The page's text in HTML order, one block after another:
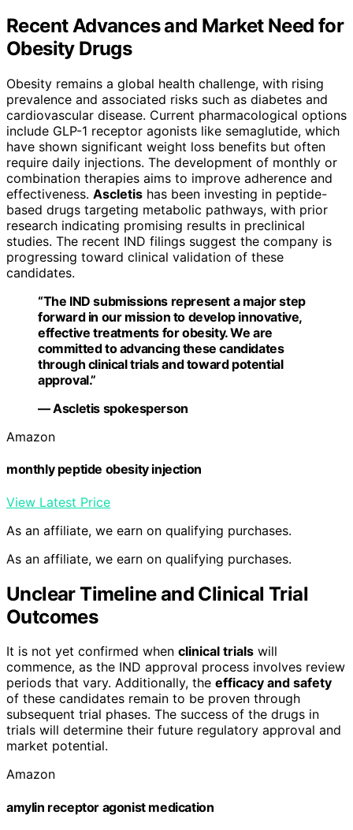
Recent Advances and Market Need for
Obesity Drugs
Obesity remains a global health challenge, with rising
prevalence and associated risks such as diabetes and
cardiovascular disease. Current pharmacological options
include GLP-1 receptor agonists like semaglutide, which
have shown significant weight loss benefits but often
require daily injections. The development of monthly or
combination therapies aims to improve adherence and
effectiveness. Ascletis has been investing in peptide-
based drugs targeting metabolic pathways, with prior
research indicating promising results in preclinical
studies. The recent IND filings suggest the company is
progressing toward clinical validation of these
candidates.
“The IND submissions represent a major step
forward in our mission to develop innovative,
effective treatments for obesity. We are
committed to advancing these candidates
through clinical trials and toward potential
approval.”
— Ascletis spokesperson
Amazon
monthly peptide obesity injection
View Latest Price
As an affiliate, we earn on qualifying purchases.
As an affiliate, we earn on qualifying purchases.
Unclear Timeline and Clinical Trial
Outcomes
It is not yet confirmed when clinical trials will
commence, as the IND approval process involves review
periods that vary. Additionally, the efficacy and safety
of these candidates remain to be proven through
subsequent trial phases. The success of the drugs in
trials will determine their future regulatory approval and
market potential.
Amazon
amylin receptor agonist medication